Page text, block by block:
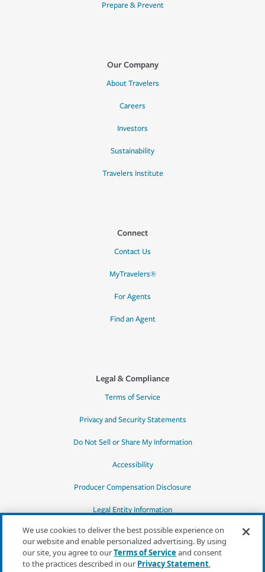
Prepare & Prevent
Our Company
About Travelers
Careers
Investors
Sustainability
Travelers Institute
Connect
Contact Us
MyTravelers®
For Agents
Find an Agent
Legal & Compliance
Terms of Service
Privacy and Security Statements
Do Not Sell or Share My Information
Accessibility
Producer Compensation Disclosure
Legal Entity Information
*Quotes may not be available in all states
We use cookies to deliver the best possible experience on
our website and enable personalized advertising. By using
our site, you agree to ourTerms of Serviceand consent
to the practices described in our Privacy Statement,